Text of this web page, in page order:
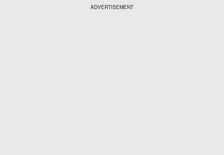
ADVERTISEMENT